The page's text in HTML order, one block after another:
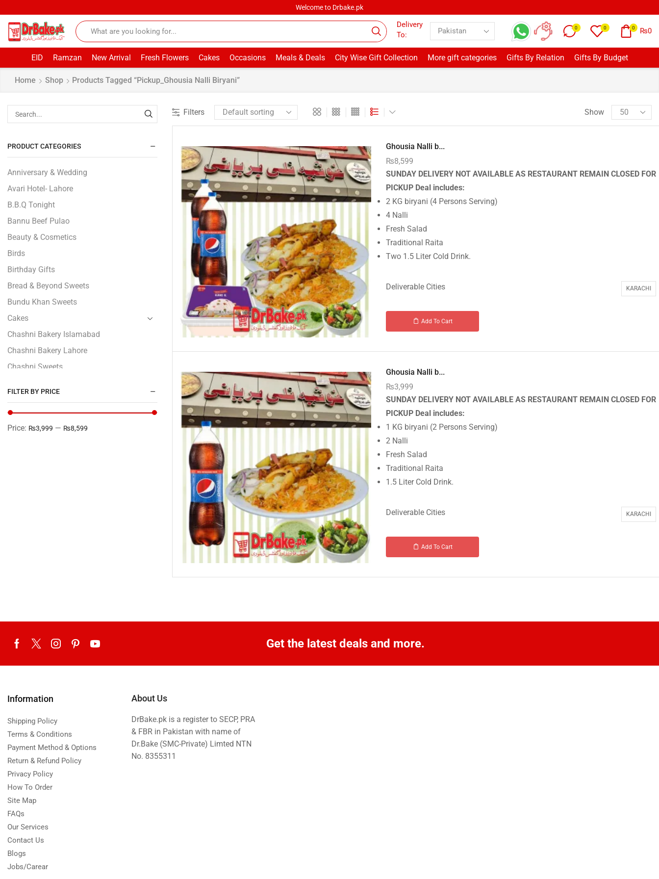
Welcome to Drbake.pk
Delivery
To:
0 0 0 ₨0
EID Ramzan New Arrival Fresh Flowers Cakes Occasions Meals & Deals City Wise Gift Collection More gift categories Gifts By Relation Gifts By Budget
Home Shop Products Tagged “pickup_Ghousia Nalli Biryani”
Filters Show
Ghousia Nalli b...
₨8,599
SUNDAY DELIVERY NOT AVAILABLE AS RESTAURANT REMAIN CLOSED FOR
PICKUP Deal includes:
2 KG biryani (4 Persons Serving)
4 Nalli
Fresh Salad
Traditional Raita
Two 1.5 Liter Cold Drink.
Deliverable Cities KARACHI
Add To Cart
Ghousia Nalli b...
₨3,999
SUNDAY DELIVERY NOT AVAILABLE AS RESTAURANT REMAIN CLOSED FOR
PICKUP Deal includes:
1 KG biryani (2 Persons Serving)
2 Nalli
Fresh Salad
Traditional Raita
1.5 Liter Cold Drink.
Deliverable Cities KARACHI
Add To Cart
PRODUCT CATEGORIES
Anniversary & Wedding
Avari Hotel- Lahore
B.B.Q Tonight
Bannu Beef Pulao
Beauty & Cosmetics
Birds
Birthday Gifts
Bread & Beyond Sweets
Bundu Khan Sweets
Cakes
Chashni Bakery Islamabad
Chashni Bakery Lahore
Chashni Sweets
Cp Five Star
Customized
Hajj Deal
KababJees Bakers
Karachi Special Gifts
Local Restaurant Food
Malmo Sweets
Meals & Deals
Meals & Deals To Pakistan
Mian Page Featured product
MORE CATEGORIES
New Arrival
FILTER BY PRICE
Price: ₨3,999 — ₨8,599
Get the latest deals and more.
Information
Shipping Policy
Terms & Conditions
Payment Method & Options
Return & Refund Policy
Privacy Policy
How To Order
Site Map
FAQs
Our Services
Contact Us
Blogs
Jobs/Carear
About Us
DrBake.pk is a register to SECP, PRA
& FBR in Pakistan with name of
Dr.Bake (SMC-Private) Limted NTN
No. 8355311